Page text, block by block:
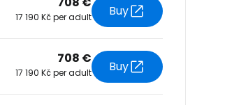
17 190 Kč per adult Buy
708 €
17 190 Kč per adult Buy